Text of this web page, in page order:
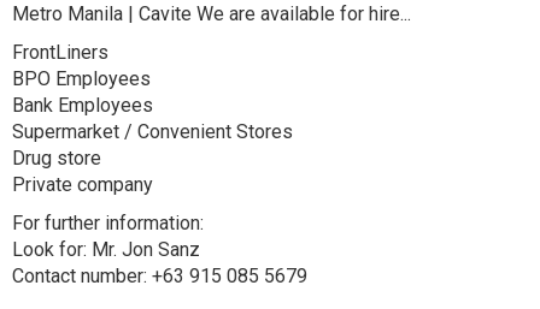
Metro Manila | Cavite We are available for hire...
FrontLiners
BPO Employees
Bank Employees
Supermarket / Convenient Stores
Drug store
Private company
For further information:
Look for: Mr. Jon Sanz
Contact number: +63 915 085 5679